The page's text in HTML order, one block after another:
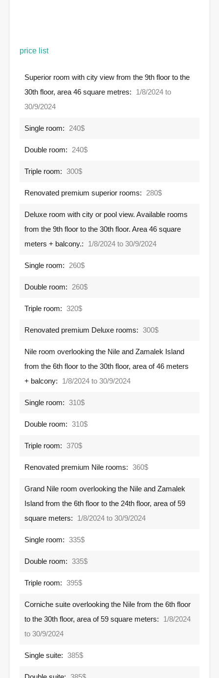
price list
Superior room with city view from the 9th floor to the
30th floor, area 46 square metres:
1/8/2024 to
30/9/2024
Single room: 240$
Double room: 240$
Triple room: 300$
Renovated premium superior rooms: 280$
Deluxe room with city or pool view. Available rooms
from the 9th floor to the 30th floor. Area 46 square
meters + balcony.:
1/8/2024 to 30/9/2024
Single room: 260$
Double room: 260$
Triple room: 320$
Renovated premium Deluxe rooms: 300$
Nile room overlooking the Nile and Zamalek Island
from the 6th floor to the 30th floor, area of ​​46 meters
+ balcony:
1/8/2024 to 30/9/2024
Single room: 310$
Double room: 310$
Triple room: 370$
Renovated premium Nile rooms: 360$
Grand Nile room overlooking the Nile and Zamalek
Island from the 6th floor to the 24th floor, area of ​​59
square meters:
1/8/2024 to 30/9/2024
Single room: 335$
Double room: 335$
Triple room: 395$
Corniche suite overlooking the Nile from the 6th floor
to the 30th floor, area of ​​59 square meters:
1/8/2024
to 30/9/2024
Single suite: 385$